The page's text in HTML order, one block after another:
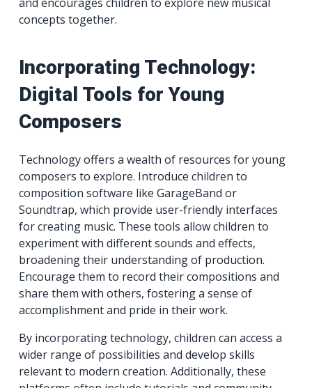
concepts together.
Incorporating Technology:
Digital Tools for Young
Composers
Technology offers a wealth of resources for young
composers to explore. Introduce children to
composition software like GarageBand or
Soundtrap, which provide user-friendly interfaces
for creating music. These tools allow children to
experiment with different sounds and effects,
broadening their understanding of production.
Encourage them to record their compositions and
share them with others, fostering a sense of
accomplishment and pride in their work.
By incorporating technology, children can access a
wider range of possibilities and develop skills
relevant to modern creation. Additionally, these